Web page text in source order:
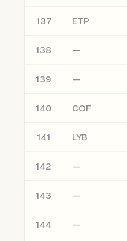
137 ETP
138 —
139 —
140 COF
141 LYB
142 —
143 —
144 —